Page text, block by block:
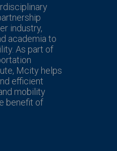
industry,
academia to
As part of
Mcity helps
efficient
mobility
benefit of